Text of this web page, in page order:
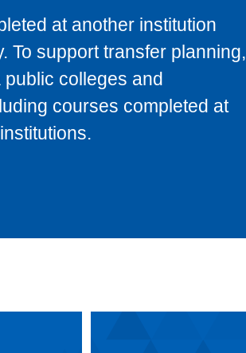
at another institution
To support transfer planning,
colleges and
courses completed at